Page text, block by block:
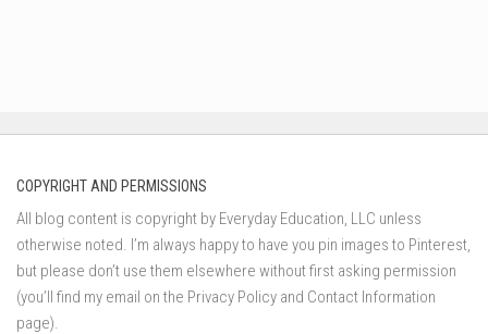
COPYRIGHT AND PERMISSIONS
All blog content is copyright by Everyday Education, LLC unless
otherwise noted. I’m always happy to have you pin images to Pinterest,
but please don’t use them elsewhere without first asking permission
(you’ll find my email on the Privacy Policy and Contact Information
page).